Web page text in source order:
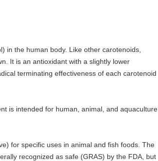
in the human body. Like other carotenoids,
It is an antioxidant with a slightly lower
terminating effectiveness of each carotenoid
is intended for human, animal, and aquaculture
for specific uses in animal and fish foods. The
recognized as safe (GRAS) by the FDA, but